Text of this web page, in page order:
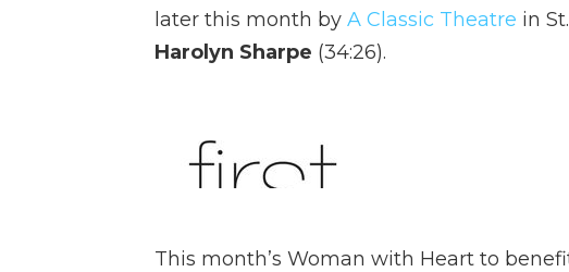
later this month by A Classic Theatre in
Harolyn Sharpe (34:26).
This month’s Woman with Heart to